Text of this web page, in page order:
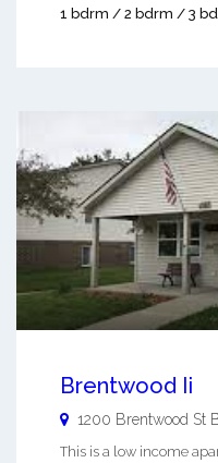
1 bdrm / 2 bdrm / 3
Brentwood Ii
1200 Brentwood St
This is a low income